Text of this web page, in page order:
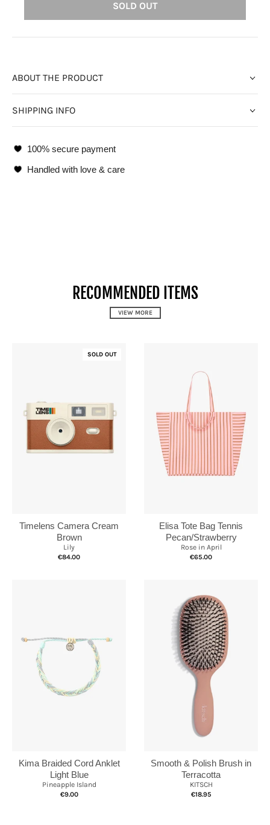
SOLD OUT
ABOUT THE PRODUCT
SHIPPING INFO
100% secure payment
Handled with love & care
RECOMMENDED ITEMS
VIEW MORE
SOLD OUT
Timelens Camera Cream
Brown
Lily
€84.00
Elisa Tote Bag Tennis
Pecan/Strawberry
Rose in April
€65.00
Kima Braided Cord Anklet
Light Blue
Pineapple Island
€9.00
Smooth & Polish Brush in
Terracotta
KITSCH
€18.95